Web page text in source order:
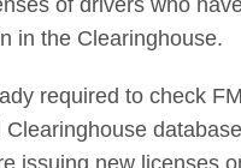
in the Clearinghouse.
required to check
Clearinghouse
issuing new licenses